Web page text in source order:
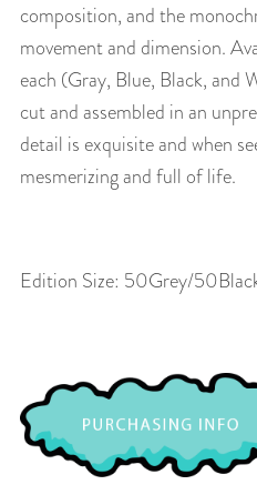
composition, and the
movement and dimension.
each (Gray, Blue, Black, and
cut and assembled in an
detail is exquisite and when
mesmerizing and full of life.
Edition Size: 50Grey/